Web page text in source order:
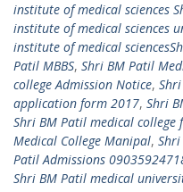
institute of medical sciences
institute of medical sciences
institute of medical
Patil MBBS, Shri BM Patil
college Admission Notice,
application form 2017, Shri
Shri BM Patil medical college
Medical College Manipal,
Patil Admissions
Shri BM Patil medical